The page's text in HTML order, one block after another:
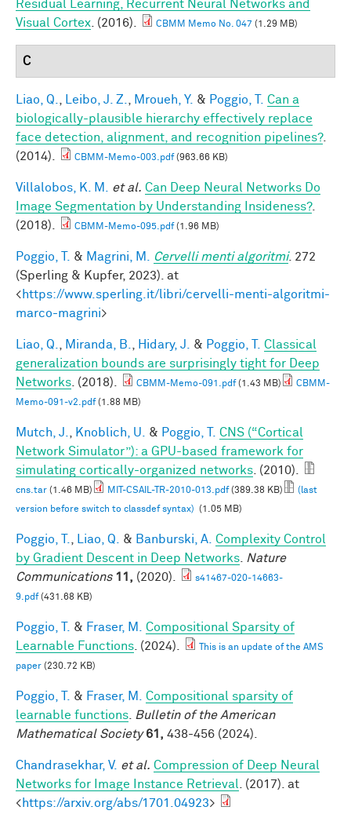
Residual Learning, Recurrent Neural Networks and
Visual Cortex . (2016). CBMM Memo No. 047 (1.29 MB)
C
Liao, Q. Leibo, J. Z. Mroueh, Y. & Poggio, T.
Can a
biologically-plausible hierarchy effectively replace
face detection, alignment, and recognition pipelines?.
(2014).
CBMM-Memo-003.pdf(963.66 KB)
Villalobos, K. M. et al. Can Deep Neural Networks Do
Image Segmentation by Understanding Insideness?.
(2018).
CBMM-Memo-095.pdf(1.96 MB)
Poggio, T. & Magrini, M. Cervelli menti algoritmi. 272
(Sperling & Kupfer, 2023). at
<https://www.sperling.it/libri/cervelli-menti-algoritmi-
marco-magrini>
Liao, Q. Miranda, B. Hidary, J. & Poggio, T.
Classical
generalization bounds are surprisingly tight for Deep
Networks . (2018). CBMM-Memo-091.pdf(1.43 MB)
CBMM-
Memo-091-v2.pdf(1.88 MB)
Mutch, J. Knoblich, U. & Poggio, T.
CNS (“Cortical
Network Simulator”): a GPU-based framework for
simulating cortically-organized networks . (2010).
cns.tar (1.46 MB) MIT-CSAIL-TR-2010-013.pdf(389.38 KB)
(last
version before switch to classdef syntax) (1.05 MB)
Poggio, T. Liao, Q. & Banburski, A. Complexity Control
by Gradient Descent in Deep Networks
Nature
Communications 11, (2020).
s41467-020-14663-
9.pdf(431.68 KB)
Poggio, T. & Fraser, M.
Compositional Sparsity of
Learnable Functions . (2024).
This is an update of the AMS
paper (230.72 KB)
Poggio, T. & Fraser, M.
Compositional sparsity of
learnable functions
Bulletin of the American
Mathematical Society 61, 438-456 (2024).
Chandrasekhar, V. et al. Compression of Deep Neural
Networks for Image Instance Retrieval
. (2017). at
<https://arxiv.org/abs/1701.04923>